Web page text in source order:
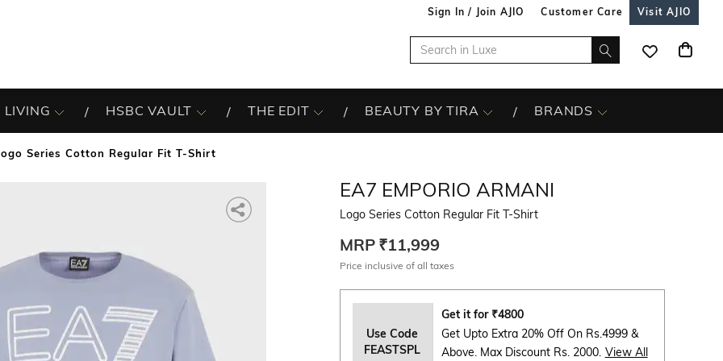
Sign In / Join AJIO Customer Care Visit AJIO
LIVING HSBC VAULT THE EDIT BEAUTY BY TIRA BRANDS
Series Cotton Regular Fit T-Shirt
EA7 EMPORIO ARMANI
Logo Series Cotton Regular Fit T-Shirt
MRP ₹11,999
Price inclusive of all taxes
Use Code
FEASTSPL
Get it for ₹4800
Get Upto Extra 20% Off On Rs.4999 &
Above. Max Discount Rs. 2000. View All